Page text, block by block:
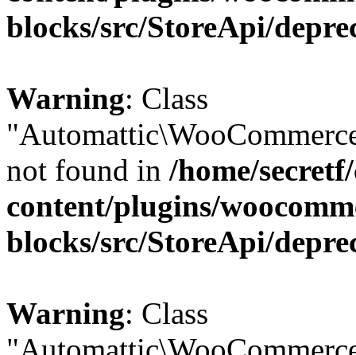
blocks/src/StoreApi/
Warning: Class
not found in /home/
content/plugins/
blocks/src/StoreApi/
Warning: Class